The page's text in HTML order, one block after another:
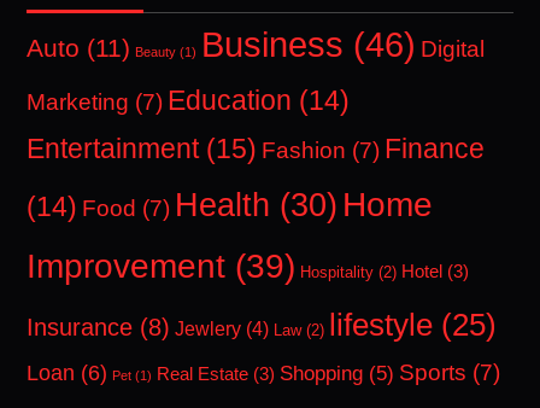
Auto (11) Beauty (1) Business (46) Digital
Marketing (7) Education (14)
Entertainment(15) Fashion (7) Finance
(14) Food (7) Health (30) Home
Improvement (39) Hospitality (2) Hotel (3)
Insurance (8) Jewlery (4) Law(2) lifestyle (25)
Loan (6) Pet (1) Real Estate (3) Shopping (5) Sports (7)